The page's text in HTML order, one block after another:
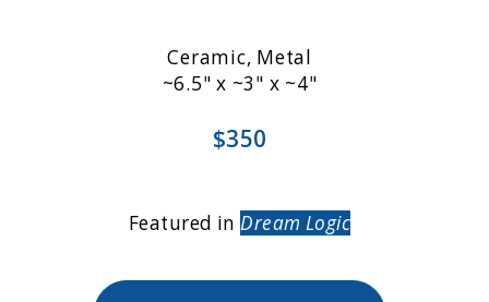
Ceramic, Metal
~6.5" x ~3" x ~4"
$350
Featured in Dream Logic